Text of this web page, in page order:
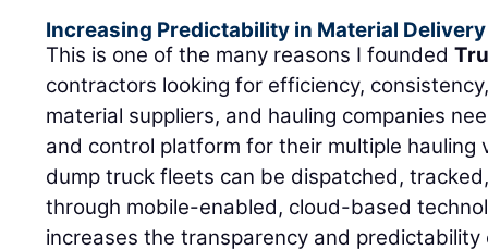
Increasing Predictability in Material Delivery
This is one of the many reasons I founded
contractors looking for efficiency,
material suppliers, and hauling companies
and control platform for their multiple
dump truck fleets can be dispatched,
through mobile-enabled, cloud-based
increases the transparency and predictability